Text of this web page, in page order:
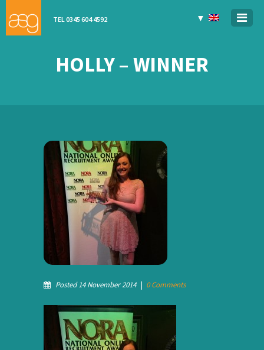
TEL 0345 604 4592 ▼
HOLLY – WINNER
Posted 14 November 2014 | 0 Comments